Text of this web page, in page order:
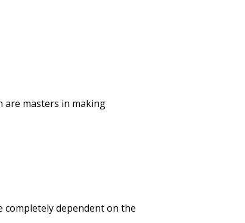
are masters in making
completely dependent on the